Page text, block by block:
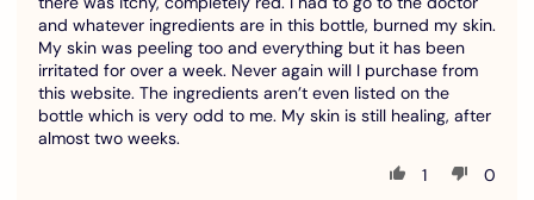
and whatever ingredients are in this bottle, burned my skin.
My skin was peeling too and everything but it has been
irritated for over a week. Never again will I purchase from
this website. The ingredients aren’t even listed on the
bottle which is very odd to me. My skin is still healing, after
almost two weeks.
1
0